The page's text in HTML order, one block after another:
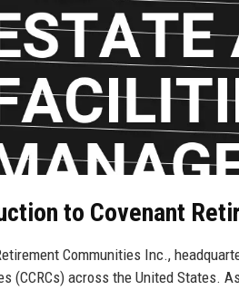
to Covenant
Communities Inc.,
(CCRCs) across the United States.